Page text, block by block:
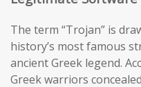
The term “Trojan” is
history’s most famous
ancient Greek legend.
Greek warriors